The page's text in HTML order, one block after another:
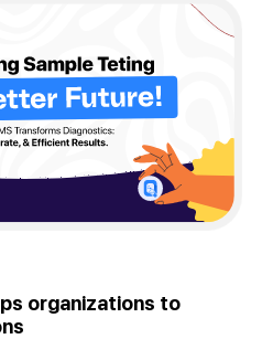
organizations to